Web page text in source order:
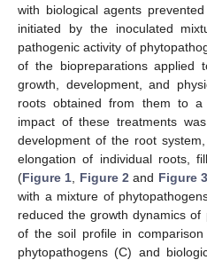
with biological agents
initiated by the inoculated
pathogenic activity of
of the biopreparations applied
growth, development, and
roots obtained from them to
impact of these treatments
development of the root
elongation of individual roots,
(Figure 1, Figure 2and Figure 3
with a mixture of
reduced the growth dynamics
of the soil profile in
phytopathogens (C) and